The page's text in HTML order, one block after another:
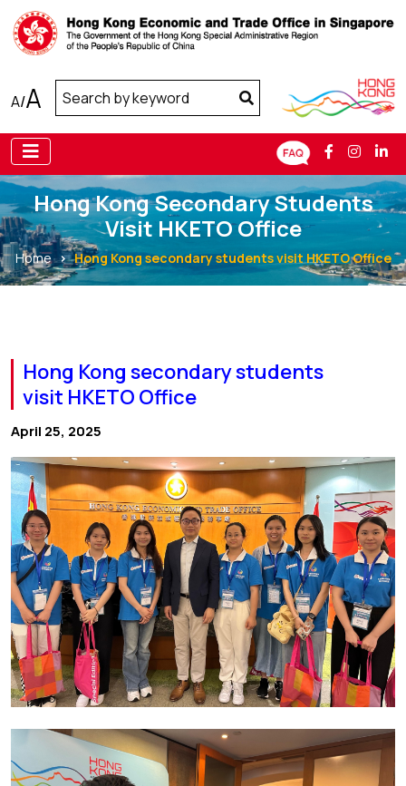
A/A
Hong Kong Secondary Students
Visit HKETO Office
Home Hong Kong secondary students visit HKETO Office
Hong Kong secondary students
visit HKETO Office
April 25, 2025